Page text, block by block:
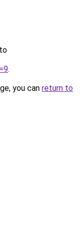
.
you can return to